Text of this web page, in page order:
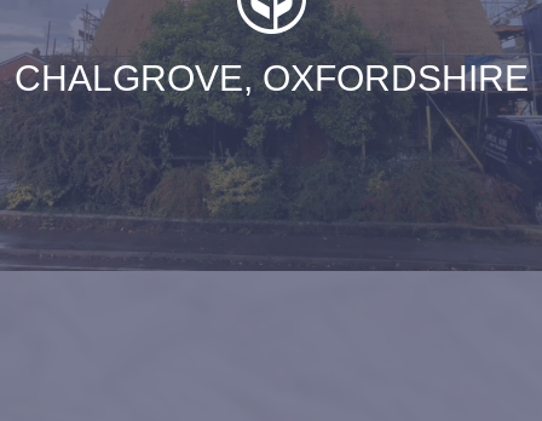
CHALGROVE, OXFORDSHIRE